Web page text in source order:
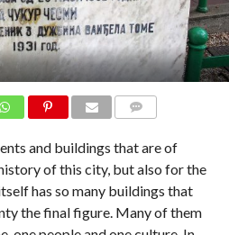
and buildings that are of
of this city, but also for the
has so many buildings that
the final figure. Many of them